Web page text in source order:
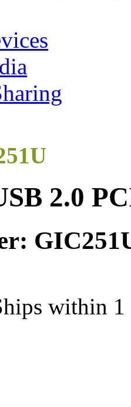
2.0
within 1